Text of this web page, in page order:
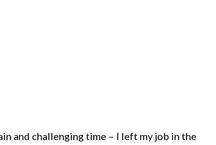
and challenging time – I left my job in the